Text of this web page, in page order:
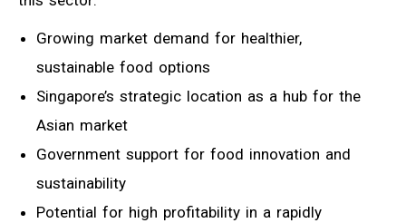
Growing market demand for healthier,
sustainable food options
Singapore’s strategic location as a hub for the
Asian market
Government support for food innovation and
sustainability
Potential for high profitability in a rapidly